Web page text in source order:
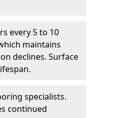
every 5 to 10
maintains
declines. Surface
specialists.
continued